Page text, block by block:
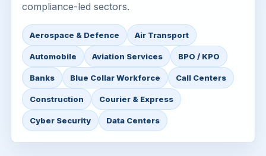
compliance-led sectors.
Aerospace & Defence Air Transport
Automobile Aviation Services BPO / KPO
Banks Blue Collar Workforce Call Centers
Construction Courier & Express
Cyber Security Data Centers